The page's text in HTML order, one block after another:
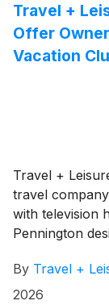
Travel +
Offer
Vacation
Travel +
travel
with television
Pennington
investment
Through visits
By Travel +
2026